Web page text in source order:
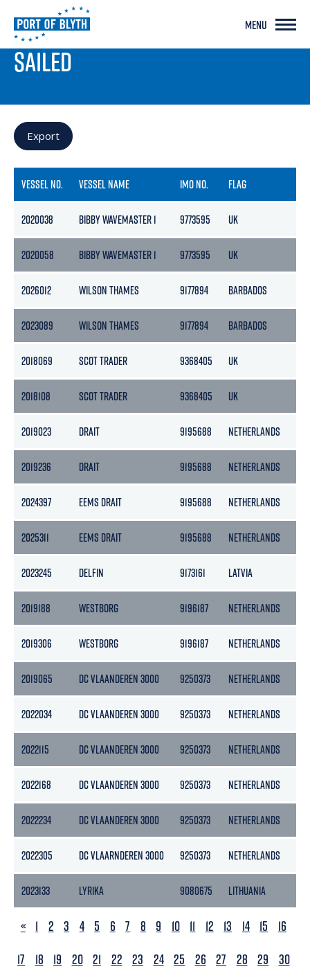
MENU
PORT LIVE
SAILED
Export
VESSEL NO. VESSEL NAME IMO NO. FLAG
2020038 BIBBY WAVEMASTER 1 9773595 UK
2020058 BIBBY WAVEMASTER 1 9773595 UK
2026012 WILSON THAMES 9177894 BARBADOS
2023089 WILSON THAMES 9177894 BARBADOS
2018069 SCOT TRADER 9368405 UK
2018108 SCOT TRADER 9368405 UK
2019023 DRAIT 9195688 NETHERLANDS
2019236 DRAIT 9195688 NETHERLANDS
2024397 EEMS DRAIT 9195688 NETHERLANDS
2025311 EEMS DRAIT 9195688 NETHERLANDS
2023245 DELFIN 9173161 LATVIA
2019188 WESTBORG 9196187 NETHERLANDS
2019306 WESTBORG 9196187 NETHERLANDS
2019065 DC VLAANDEREN 3000 9250373 NETHERLANDS
2022034 DC VLAANDEREN 3000 9250373 NETHERLANDS
2022115 DC VLAANDEREN 3000 9250373 NETHERLANDS
2022168 DC VLAANDEREN 3000 9250373 NETHERLANDS
2022234 DC VLAANDEREN 3000 9250373 NETHERLANDS
2022305 DC VLAARNDEREN 3000 9250373 NETHERLANDS
2023133 LYRIKA 9080675 LITHUANIA
PREVIOUS
« 1 2 3 4 5 6 7 8 9 10 11 12 13 14 15
16
17
18 19 20 21 22 23 24 25 26 27 28 29
30